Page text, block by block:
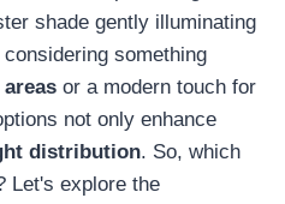
shade gently illuminating
something
or a modern touch for
not only enhance
distribution. So, which
Let's explore the